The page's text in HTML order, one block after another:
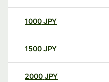
1000JPY
1500JPY
2000JPY